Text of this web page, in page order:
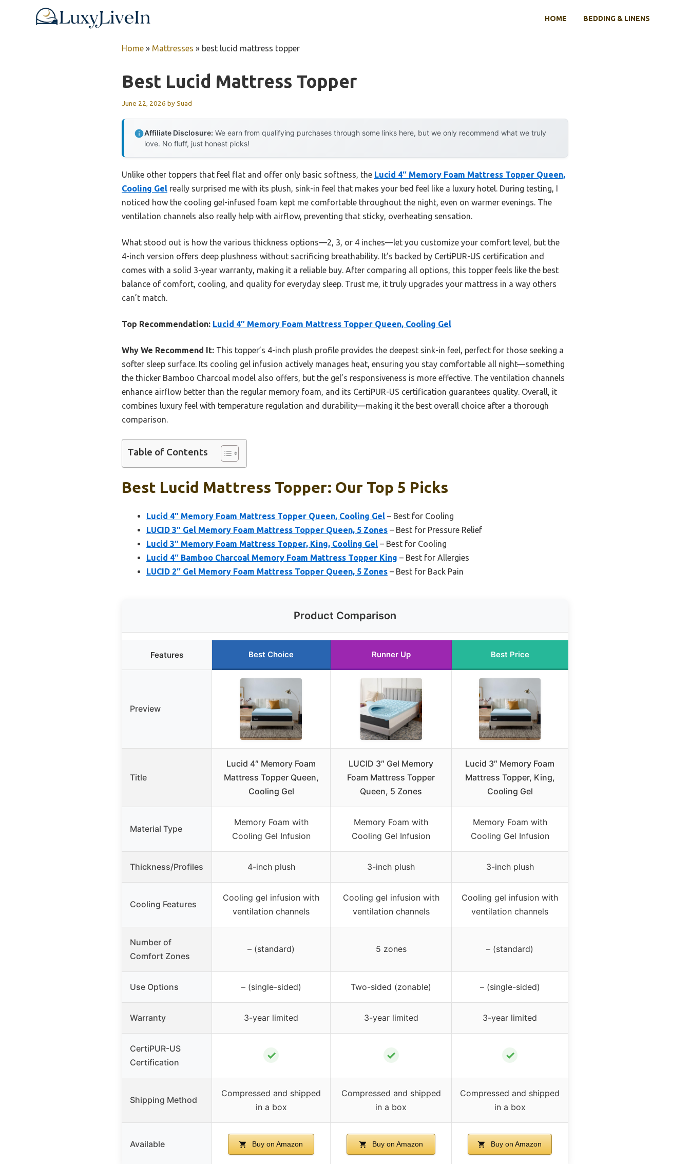
HOME BEDDING & LINENS
Home » Mattresses » best lucid mattress topper
Best Lucid Mattress Topper
June 22, 2026 bySuad
Affiliate Disclosure: We earn from qualifying purchases through some links here, but we only recommend what we truly
love. No fluff, just honest picks!
Unlike other toppers that feel flat and offer only basic softness, the Lucid 4″ Memory Foam Mattress Topper Queen,
Cooling Gel really surprised me with its plush, sink-in feel that makes your bed feel like a luxury hotel. During testing, I
noticed how the cooling gel-infused foam kept me comfortable throughout the night, even on warmer evenings. The
ventilation channels also really help with airflow, preventing that sticky, overheating sensation.
What stood out is how the various thickness options—2, 3, or 4 inches—let you customize your comfort level, but the
4-inch version offers deep plushness without sacrificing breathability. It’s backed by CertiPUR-US certification and
comes with a solid 3-year warranty, making it a reliable buy. After comparing all options, this topper feels like the best
balance of comfort, cooling, and quality for everyday sleep. Trust me, it truly upgrades your mattress in a way others
can’t match.
Top Recommendation: Lucid 4″ Memory Foam Mattress Topper Queen, Cooling Gel
Why We Recommend It: This topper’s 4-inch plush profile provides the deepest sink-in feel, perfect for those seeking a
softer sleep surface. Its cooling gel infusion actively manages heat, ensuring you stay comfortable all night—something
the thicker Bamboo Charcoal model also offers, but the gel’s responsiveness is more effective. The ventilation channels
enhance airflow better than the regular memory foam, and its CertiPUR-US certification guarantees quality. Overall, it
combines luxury feel with temperature regulation and durability—making it the best overall choice after a thorough
comparison.
Table of Contents
Best Lucid Mattress Topper: Our Top 5 Picks
Lucid 4″ Memory Foam Mattress Topper Queen, Cooling Gel – Best for Cooling
LUCID 3″ Gel Memory Foam Mattress Topper Queen, 5 Zones – Best for Pressure Relief
Lucid 3″ Memory Foam Mattress Topper, King, Cooling Gel – Best for Cooling
Lucid 4″ Bamboo Charcoal Memory Foam Mattress Topper King – Best for Allergies
LUCID 2″ Gel Memory Foam Mattress Topper Queen, 5 Zones – Best for Back Pain
Product Comparison
Features Best Choice Runner Up Best Price
Preview
Title
Lucid 4″ Memory Foam
Mattress Topper Queen,
Cooling Gel
LUCID 3″ Gel Memory
Foam Mattress Topper
Queen, 5 Zones
Lucid 3″ Memory Foam
Mattress Topper, King,
Cooling Gel
Material Type
Memory Foam with
Cooling Gel Infusion
Memory Foam with
Cooling Gel Infusion
Memory Foam with
Cooling Gel Infusion
Thickness/Profiles 4-inch plush 3-inch plush 3-inch plush
Cooling Features
Cooling gel infusion with
ventilation channels
Cooling gel infusion with
ventilation channels
Cooling gel infusion with
ventilation channels
Number of
Comfort Zones
– (standard) 5 zones – (standard)
Use Options – (single-sided) Two-sided (zonable) – (single-sided)
Warranty 3-year limited 3-year limited 3-year limited
CertiPUR-US
Certification
✓ ✓ ✓
Shipping Method
Compressed and shipped
in a box
Compressed and shipped
in a box
Compressed and shipped
in a box
Available Buy on Amazon Buy on Amazon Buy on Amazon